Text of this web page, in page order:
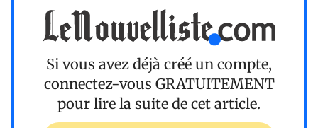
Si vous avez déjà créé un compte,
connectez-vous GRATUITEMENT
pour lire la suite de cet article.